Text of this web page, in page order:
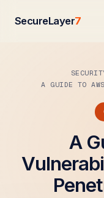
SecureLayer7
A GUIDE TO
A